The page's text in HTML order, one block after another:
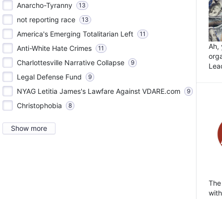
Anarcho-Tyranny 13
not reporting race 13
America's Emerging Totalitarian Left 11
Anti-White Hate Crimes 11
Charlottesville Narrative Collapse 9
Legal Defense Fund 9
NYAG Letitia James's Lawfare Against VDARE.com 9
Christophobia 8
Show more
Ah,